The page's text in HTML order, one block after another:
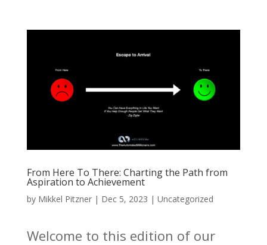
From Here To There: Charting the Path from
Aspiration to Achievement
by Mikkel Pitzner| Dec 5, 2023 | Uncategorized
Welcome to this edition of our